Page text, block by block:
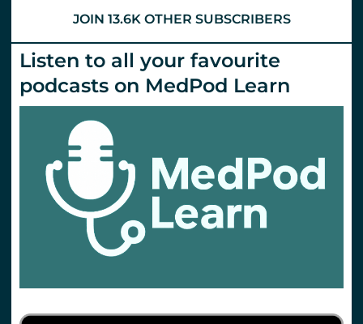
JOIN 13.6K OTHER SUBSCRIBERS
Listen to all your favourite
podcasts on MedPod Learn